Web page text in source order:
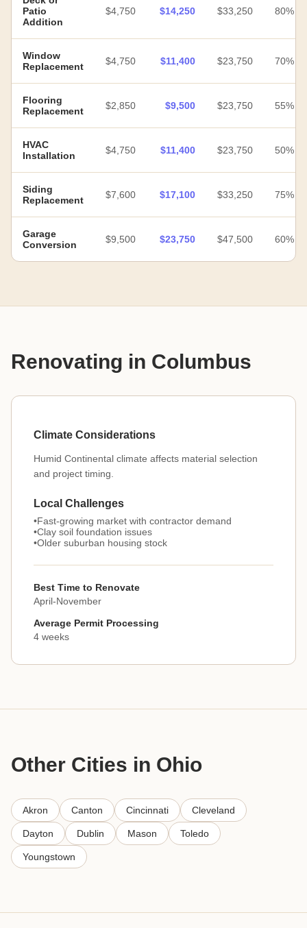
Patio
Addition
$4,750 $14,250 $33,250 80%
Window
Replacement
$4,750 $11,400 $23,750 70%
Flooring
Replacement
$2,850 $9,500 $23,750 55%
HVAC
Installation
$4,750 $11,400 $23,750 50%
Siding
Replacement
$7,600 $17,100 $33,250 75%
Garage
Conversion
$9,500 $23,750 $47,500 60%
Renovating in Columbus
Climate Considerations
Humid Continental climate affects material selection
and project timing.
Local Challenges
Fast-growing market with contractor demand
Clay soil foundation issues
Older suburban housing stock
Best Time to Renovate
April-November
Average Permit Processing
4 weeks
Other Cities in Ohio
Akron Canton Cincinnati Cleveland
Dayton Dublin Mason Toledo
Youngstown